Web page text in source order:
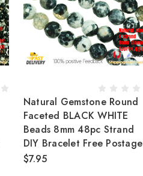
Natural Gemstone Round
Faceted BLACK WHITE
Beads 8mm 48pc Strand
DIY Bracelet Free Postage
$7.95